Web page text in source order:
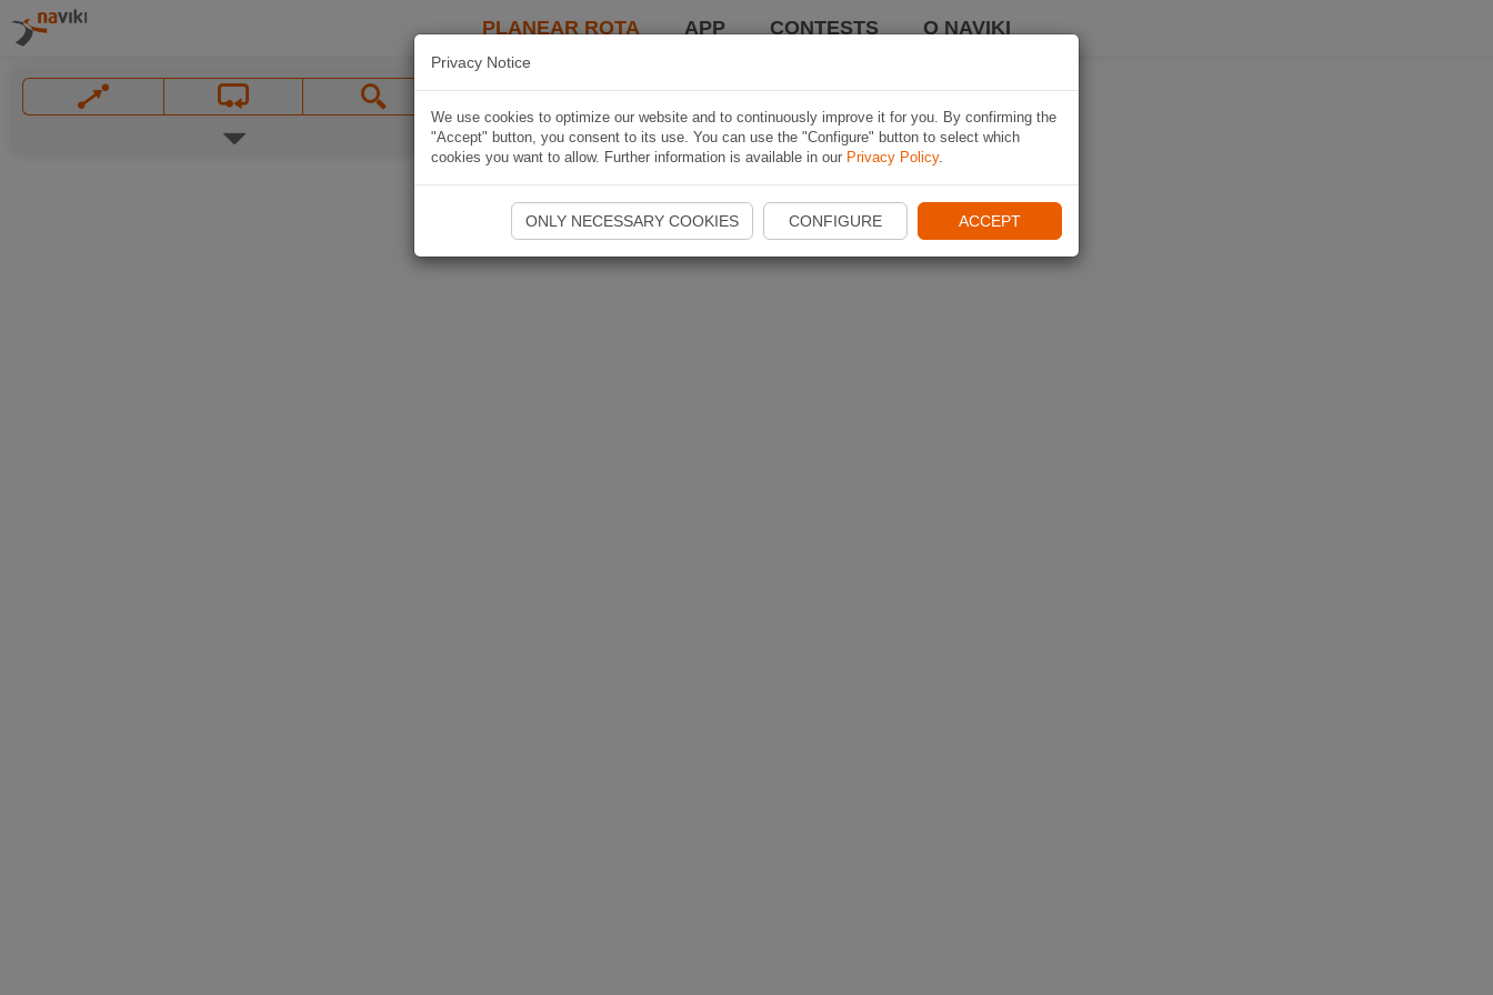
PLANEAR ROTA APP CONTESTS O NAVIKI
Privacy Notice
We use cookies to optimize our website and to continuously improve it for you. By confirming the
"Accept" button, you consent to its use. You can use the "Configure" button to select which
cookies you want to allow. Further information is available in our Privacy Policy.
ONLY NECESSARY COOKIES CONFIGURE ACCEPT